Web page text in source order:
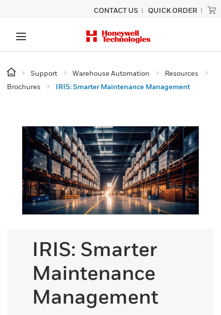
CONTACT US QUICK ORDER
Support Warehouse Automation
Resources
Brochures
IRIS: Smarter Maintenance Management
IRIS: Smarter
Maintenance
Management